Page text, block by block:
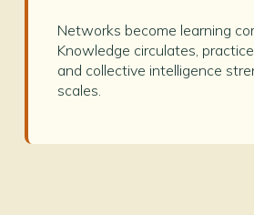
Networks become learning
Knowledge circulates,
and collective intelligence
scales.